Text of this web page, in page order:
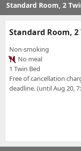
Standard Room, 2
Standard Room, 2
Non-smoking
No meal
1 Twin Bed
Free of cancellation
deadline. (until Aug 20,